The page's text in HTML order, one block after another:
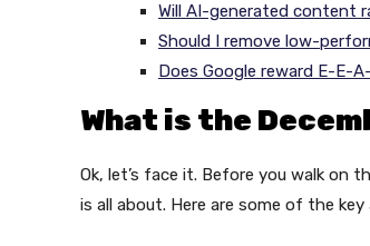
Will AI-generated content
Should I remove low-
Does Google reward E-E-
What is the
Ok, let’s face it. Before you walk
is all about. Here are some of the